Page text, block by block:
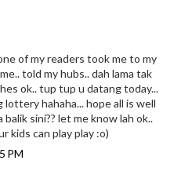
of my readers took me to my
told my hubs.. dah lama tak
ok.. tup tup u datang today...
lottery hahaha... hope all is well
balik sini?? let me know lah ok..
kids can play play :o)
PM